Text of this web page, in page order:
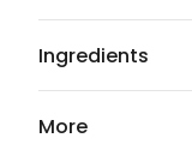
Ingredients
More